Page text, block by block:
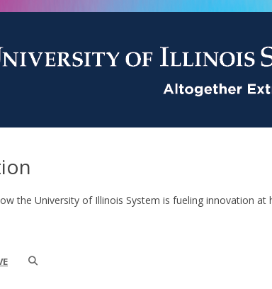
the University of Illinois System is fueling innovation at